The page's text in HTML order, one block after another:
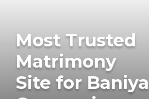
Most Trusted
Matrimony
Site for Baniya